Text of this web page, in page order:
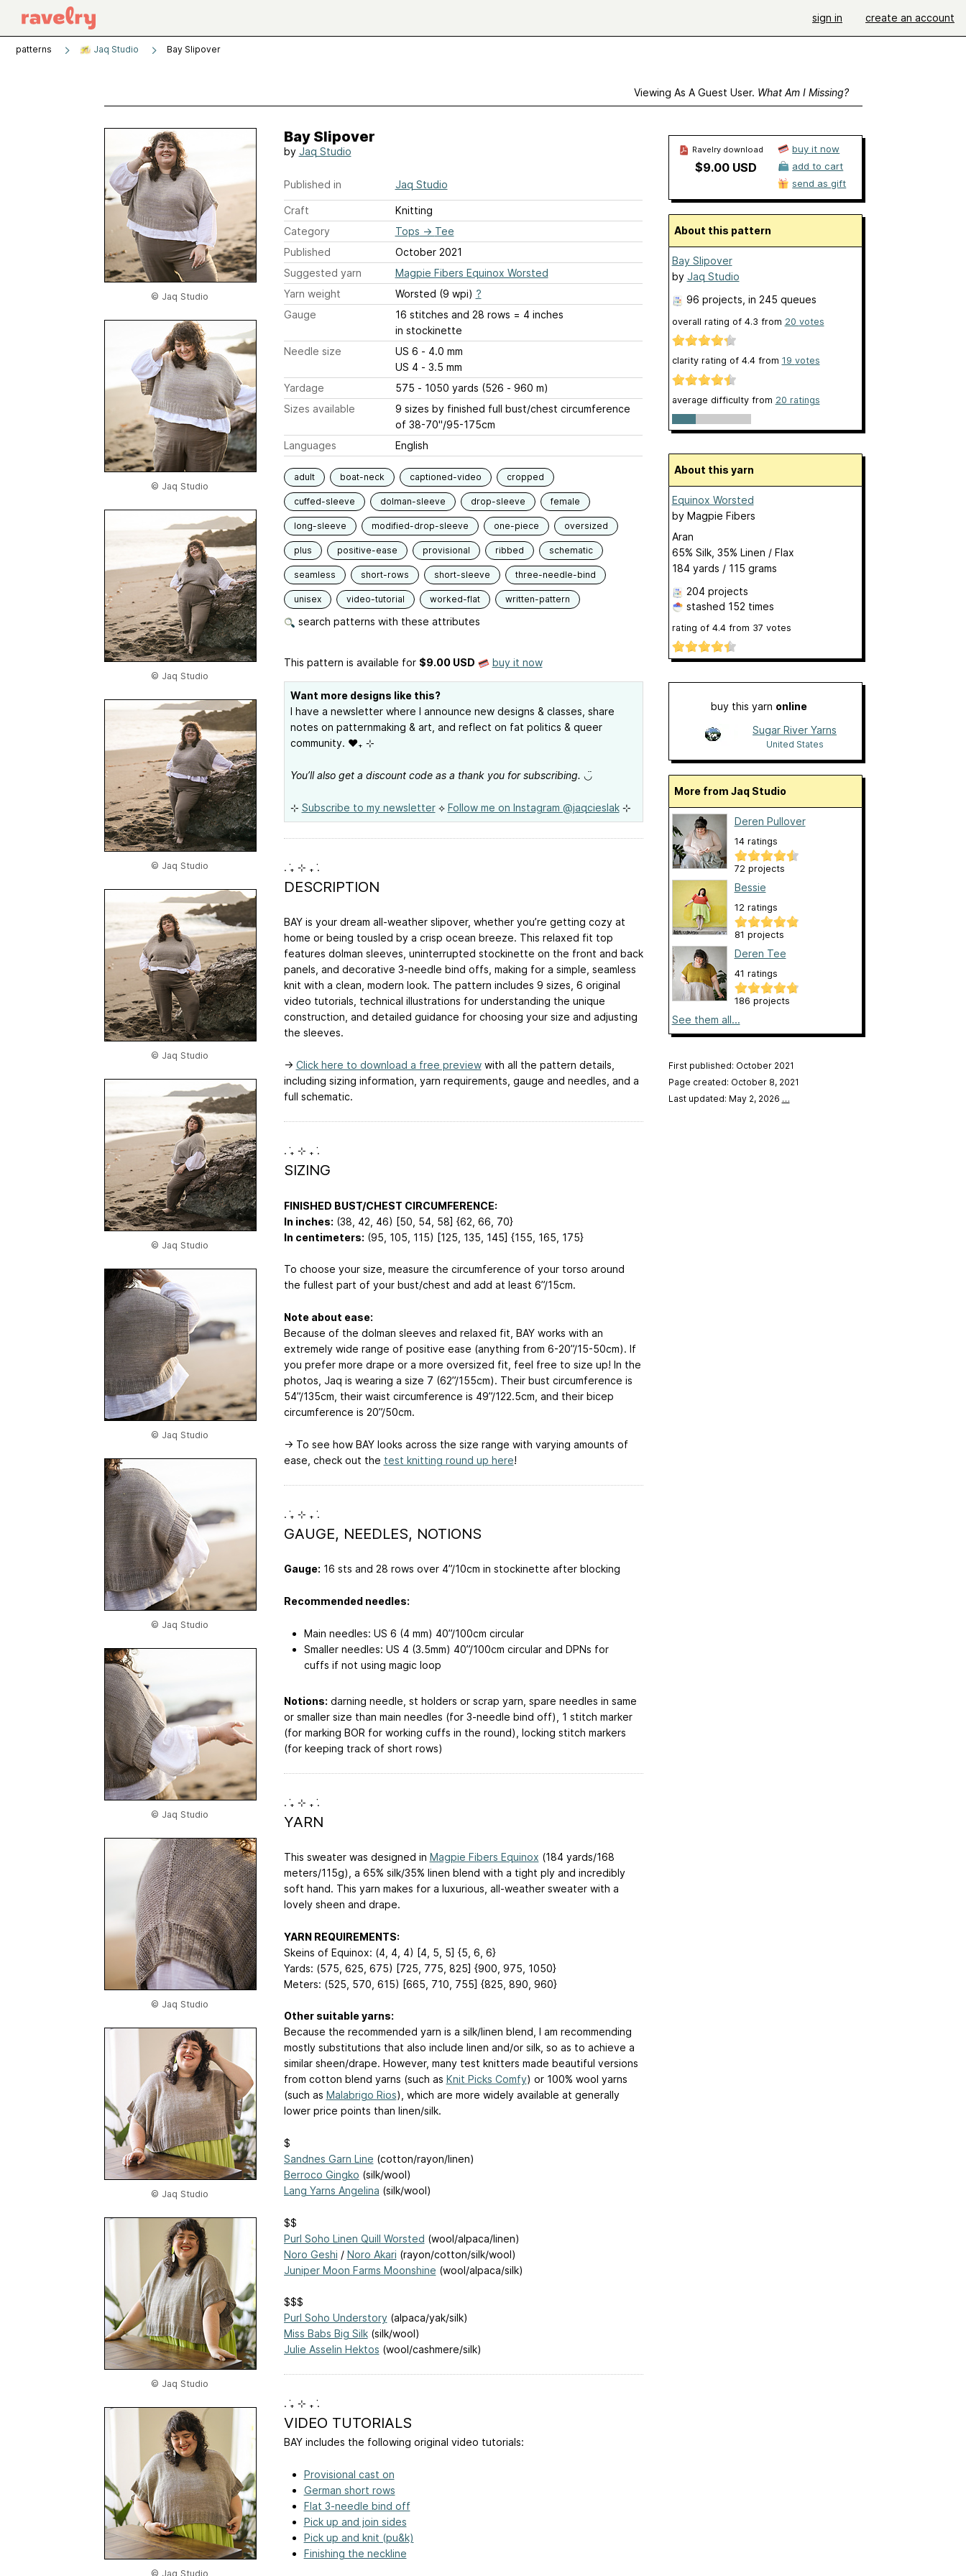
sign in create an account
patterns Jaq Studio Bay Slipover
Viewing As A Guest User. What Am I Missing?
© Jaq Studio
© Jaq Studio
© Jaq Studio
© Jaq Studio
© Jaq Studio
© Jaq Studio
© Jaq Studio
© Jaq Studio
© Jaq Studio
© Jaq Studio
© Jaq Studio
© Jaq Studio
© Jaq Studio
Bay Slipover
by Jaq Studio
Published in Jaq Studio
Craft
Knitting
Category
Tops → Tee
Published
October 2021
Suggested yarn
Magpie Fibers Equinox Worsted
Yarn weight
Worsted (9 wpi) ?
Gauge
16 stitches and 28 rows = 4 inches
in stockinette
Needle size
US 6 - 4.0 mm
US 4 - 3.5 mm
Yardage
575 - 1050 yards (526 - 960 m)
Sizes available
9 sizes by finished full bust/chest circumference
of 38-70"/95-175cm
Languages
English
adult boat-neck captioned-video cropped
cuffed-sleeve dolman-sleeve drop-sleeve female
long-sleeve modified-drop-sleeve one-piece oversized
plus positive-ease provisional ribbed schematic
seamless short-rows short-sleeve three-needle-bind
unisex video-tutorial worked-flat written-pattern
search patterns with these attributes
This pattern is available for $9.00 USD buy it now
Want more designs like this?
I have a newsletter where I announce new designs & classes, share
notes on patternmaking & art, and reflect on fat politics & queer
community. ❤︎₊ ⊹
You’ll also get a discount code as a thank you for subscribing. ◡̈
⊹ Subscribe to my newsletter⟡ Follow me on Instagram @jaqcieslak⊹
. ݁₊ ⊹ ₊ ݁.
DESCRIPTION
BAY is your dream all-weather slipover, whether you’re getting cozy at
home or being tousled by a crisp ocean breeze. This relaxed fit top
features dolman sleeves, uninterrupted stockinette on the front and back
panels, and decorative 3-needle bind offs, making for a simple, seamless
knit with a clean, modern look. The pattern includes 9 sizes, 6 original
video tutorials, technical illustrations for understanding the unique
construction, and detailed guidance for choosing your size and adjusting
the sleeves.
→ Click here to download a free previewwith all the pattern details,
including sizing information, yarn requirements, gauge and needles, and a
full schematic.
. ݁₊ ⊹ ₊ ݁.
SIZING
FINISHED BUST/CHEST CIRCUMFERENCE:
In inches: (38, 42, 46) [50, 54, 58] {62, 66, 70}
In centimeters: (95, 105, 115) [125, 135, 145] {155, 165, 175}
To choose your size, measure the circumference of your torso around
the fullest part of your bust/chest and add at least 6”/15cm.
Note about ease:
Because of the dolman sleeves and relaxed fit, BAY works with an
extremely wide range of positive ease (anything from 6-20”/15-50cm). If
you prefer more drape or a more oversized fit, feel free to size up! In the
photos, Jaq is wearing a size 7 (62”/155cm). Their bust circumference is
54”/135cm, their waist circumference is 49”/122.5cm, and their bicep
circumference is 20”/50cm.
→ To see how BAY looks across the size range with varying amounts of
ease, check out the test knitting round up here!
. ݁₊ ⊹ ₊ ݁.
GAUGE, NEEDLES, NOTIONS
Gauge: 16 sts and 28 rows over 4”/10cm in stockinette after blocking
Recommended needles:
Main needles: US 6 (4 mm) 40”/100cm circular
Smaller needles: US 4 (3.5mm) 40”/100cm circular and DPNs for
cuffs if not using magic loop
Notions: darning needle, st holders or scrap yarn, spare needles in same
or smaller size than main needles (for 3-needle bind off), 1 stitch marker
(for marking BOR for working cuffs in the round), locking stitch markers
(for keeping track of short rows)
. ݁₊ ⊹ ₊ ݁.
YARN
This sweater was designed in Magpie Fibers Equinox (184 yards/168
meters/115g), a 65% silk/35% linen blend with a tight ply and incredibly
soft hand. This yarn makes for a luxurious, all-weather sweater with a
lovely sheen and drape.
YARN REQUIREMENTS:
Skeins of Equinox: (4, 4, 4) [4, 5, 5] {5, 6, 6}
Yards: (575, 625, 675) [725, 775, 825] {900, 975, 1050}
Meters: (525, 570, 615) [665, 710, 755] {825, 890, 960}
Other suitable yarns:
Because the recommended yarn is a silk/linen blend, I am recommending
mostly substitutions that also include linen and/or silk, so as to achieve a
similar sheen/drape. However, many test knitters made beautiful versions
from cotton blend yarns (such as Knit Picks Comfy) or 100% wool yarns
(such as Malabrigo Rios), which are more widely available at generally
lower price points than linen/silk.
$
Sandnes Garn Line (cotton/rayon/linen)
Berroco Gingko (silk/wool)
Lang Yarns Angelina (silk/wool)
$$
Purl Soho Linen Quill Worsted (wool/alpaca/linen)
Noro Geshi / Noro Akari (rayon/cotton/silk/wool)
Juniper Moon Farms Moonshine (wool/alpaca/silk)
$$$
Purl Soho Understory(alpaca/yak/silk)
Miss Babs Big Silk(silk/wool)
Julie Asselin Hektos (wool/cashmere/silk)
. ݁₊ ⊹ ₊ ݁.
VIDEO TUTORIALS
BAY includes the following original video tutorials:
Provisional cast on
German short rows
Flat 3-needle bind off
Pick up and join sides
Pick up and knit (pu&k)
Finishing the neckline
Ravelry download
$9.00 USD
buy it now
add to cart
send as gift
About this pattern
Bay Slipover
by Jaq Studio
96 projects , in 245 queues
overall rating of 4.3 from 20 votes
clarity rating of 4.4from 19 votes
average difficulty from 20 ratings
About this yarn
Equinox Worsted
by Magpie Fibers
Aran
65% Silk, 35% Linen / Flax
184 yards / 115 grams
204 projects
stashed 152 times
rating of 4.4from 37 votes
buy this yarn online
Sugar River Yarns
United States
More from Jaq Studio
Deren Pullover
14 ratings
72 projects
Bessie
12 ratings
81 projects
Deren Tee
41 ratings
186 projects
See them all...
First published: October 2021
Page created: October 8, 2021
Last updated: May 2, 2026 …